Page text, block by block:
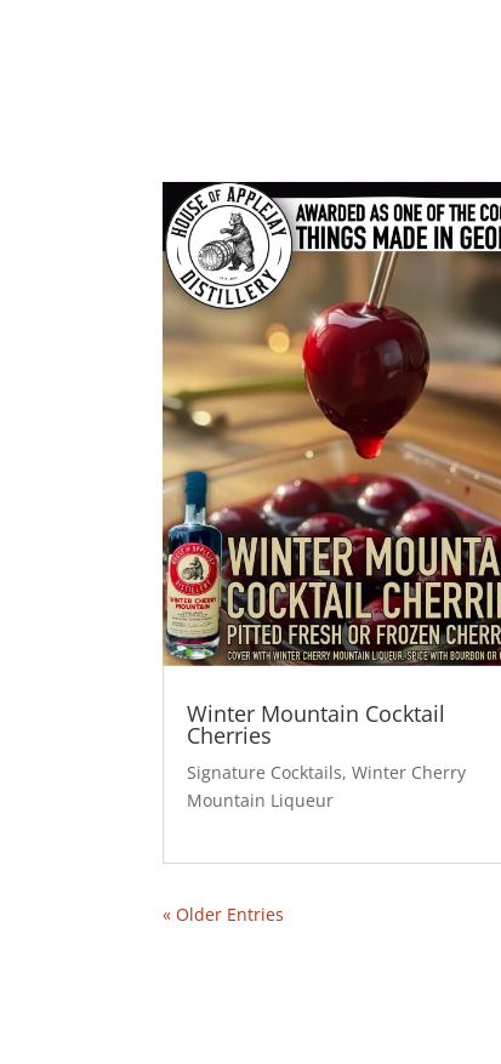
Winter Mountain Cocktail
Cherries
Signature Cocktails,Winter Cherry
Mountain Liqueur
« Older Entries